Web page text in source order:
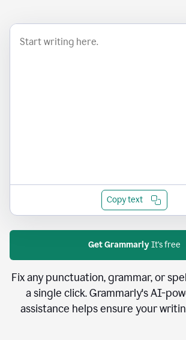
Copy text
Get GrammarlyIt's free
Fix any punctuation, grammar, or
a single click. Grammarly's AI-
assistance helps ensure your